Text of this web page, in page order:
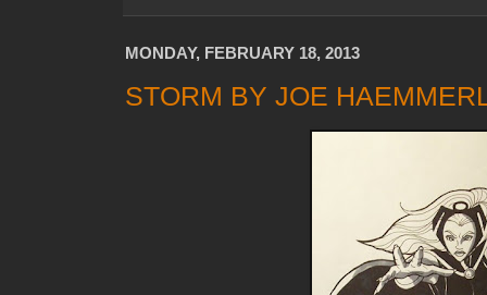
MONDAY, FEBRUARY 18, 2013
STORM BY JOE